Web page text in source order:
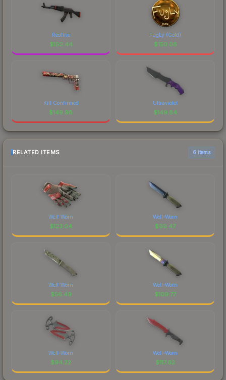
Redline
$150.44
FugLy (Gold)
$150.08
Kill Confirmed
$149.98
Ultraviolet
$149.84
RELATED ITEMS 6 items
Well-Worn
$123.04
Well-Worn
$99.47
Well-Worn
$56.49
Well-Worn
$109.77
Well-Worn
$94.22
Well-Worn
$117.62